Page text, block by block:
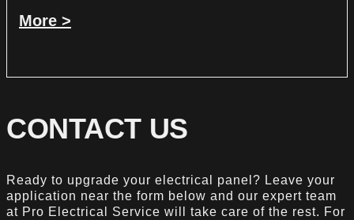
More >
CONTACT US
Ready to upgrade your electrical panel? Leave your
application near the form below and our expert team
at Pro Electrical Service will take care of the rest. For